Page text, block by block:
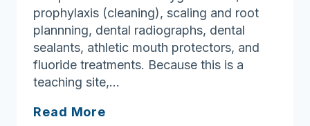
prophylaxis (cleaning), scaling and root
plannning, dental radiographs, dental
sealants, athletic mouth protectors, and
fluoride treatments. Because this is a
teaching site,…
Read More